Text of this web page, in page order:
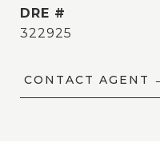
DRE #
322925
CONTACT AGENT